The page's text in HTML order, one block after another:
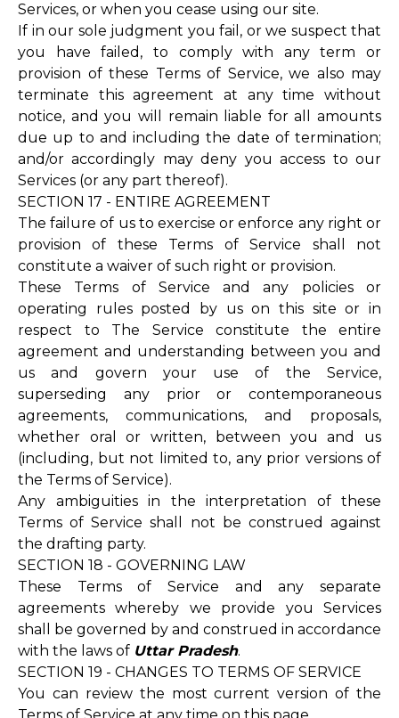
Services, or when you cease using our site.
If in our sole judgment you fail, or we suspect that
you have failed, to comply with any term or
provision of these Terms of Service, we also may
terminate this agreement at any time without
notice, and you will remain liable for all amounts
due up to and including the date of termination;
and/or accordingly may deny you access to our
Services (or any part thereof).
SECTION 17 - ENTIRE AGREEMENT
The failure of us to exercise or enforce any right or
provision of these Terms of Service shall not
constitute a waiver of such right or provision.
These Terms of Service and any policies or
operating rules posted by us on this site or in
respect to The Service constitute the entire
agreement and understanding between you and
us and govern your use of the Service,
superseding any prior or contemporaneous
agreements, communications, and proposals,
whether oral or written, between you and us
(including, but not limited to, any prior versions of
the Terms of Service).
Any ambiguities in the interpretation of these
Terms of Service shall not be construed against
the drafting party.
SECTION 18 - GOVERNING LAW
These Terms of Service and any separate
agreements whereby we provide you Services
shall be governed by and construed in accordance
with the laws of Uttar Pradesh.
SECTION 19 - CHANGES TO TERMS OF SERVICE
You can review the most current version of the